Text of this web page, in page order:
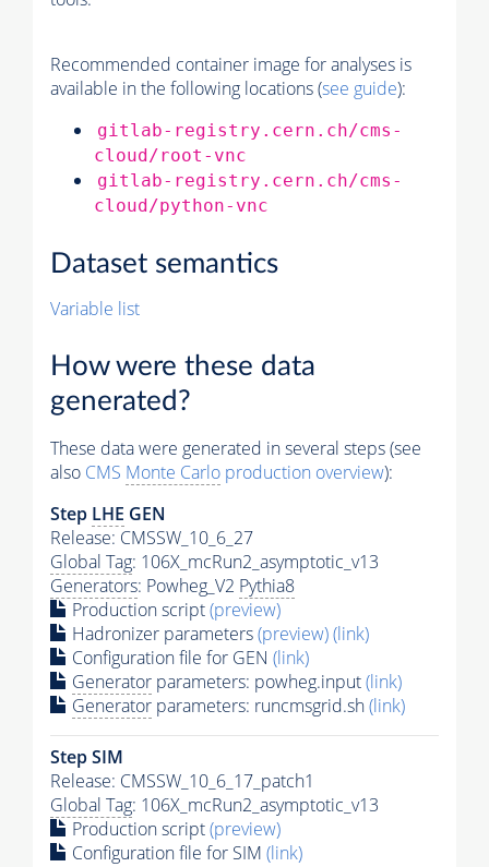
Recommended container image for analyses is
available in the following locations (see guide):
gitlab-registry.cern.ch/cms-
cloud/root-vnc
gitlab-registry.cern.ch/cms-
cloud/python-vnc
Dataset semantics
Variable list
How were these data
generated?
These data were generated in several steps (see
also CMS Monte Carlo production overview):
Step LHE GEN
Release: CMSSW_10_6_27
Global Tag: 106X_mcRun2_asymptotic_v13
Generators: Powheg_V2 Pythia8
Production script(preview)
Hadronizer parameters(preview)(link)
Configuration file for GEN (link)
Generator parameters: powheg.input(link)
Generator parameters: runcmsgrid.sh(link)
Step SIM
Release: CMSSW_10_6_17_patch1
Global Tag: 106X_mcRun2_asymptotic_v13
Production script(preview)
Configuration file for SIM (link)